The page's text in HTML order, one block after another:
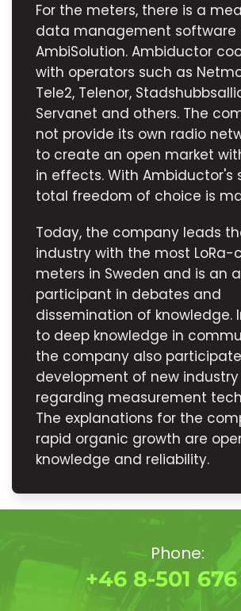
For the meters, there is a
data management software
AmbiSolution. Ambiductor
with operators such as
Tele2, Telenor,
Servanet and others. The
not provide its own radio
to create an open market
in effects. With Ambiductor's
total freedom of choice is
Today, the company leads
industry with the most
meters in Sweden and is an
participant in debates and
dissemination of knowledge.
to deep knowledge in
the company also
development of new industry
regarding measurement
The explanations for the
rapid organic growth are
knowledge and reliability.
Phone:
+46 8-501